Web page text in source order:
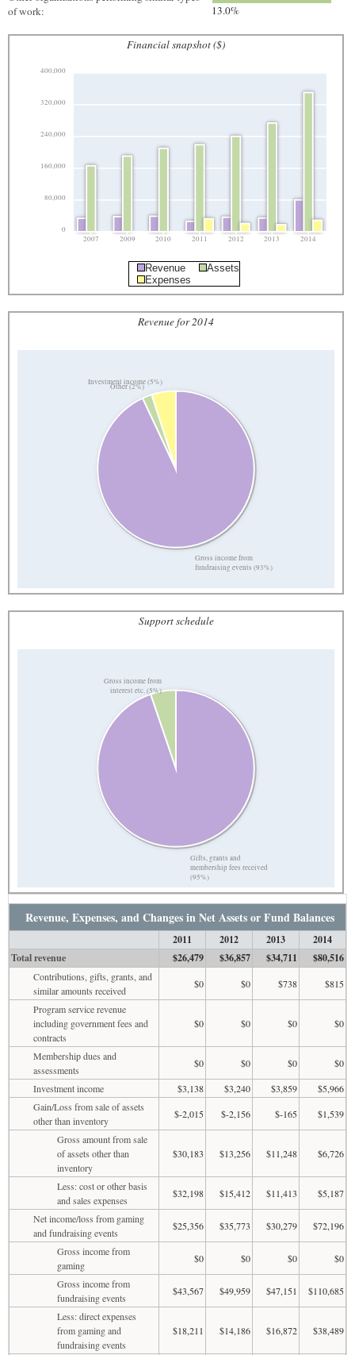
of work:
13.0%
Financial snapshot ($)
0
80,000
160,000
240,000
320,000
400,000
2007 2009 2010 2011 2012 2013 2014
Revenue
Assets
Expenses
Revenue for 2014
Gross income from
fundraising events (93%)
Other (2%)
Investment income (5%)
Support schedule
Gifts, grants and
membership fees received
(95%)
Gross income from
interest etc. (5%)
Revenue, Expenses, and Changes in Net Assets or Fund Balances
2011 2012 2013
2014
Total revenue
$26,479 $36,857 $34,711 $80,516
Contributions, gifts, grants, and
similar amounts received
$0 $0 $738
$815
Program service revenue
including government fees and
contracts
$0 $0 $0 $0
Membership dues and
assessments
$0 $0 $0
$0
Investment income
$3,138 $3,240 $3,859
$5,966
Gain/Loss from sale of assets
other than inventory
$-2,015 $-2,156 $-165
$1,539
Gross amount from sale
of assets other than
inventory
$30,183 $13,256 $11,248 $6,726
Less: cost or other basis
and sales expenses
$32,198 $15,412 $11,413
$5,187
Net income/loss from gaming
and fundraising events
$25,356 $35,773 $30,279
$72,196
Gross income from
gaming
$0 $0 $0
$0
Gross income from
fundraising events
$43,567 $49,959 $47,151
$110,685
Less: direct expenses
from gaming and
fundraising events
$18,211 $14,186 $16,872 $38,489